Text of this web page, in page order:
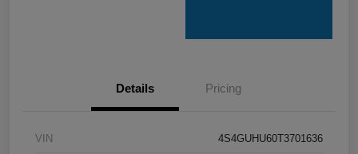
Details Pricing
VIN 4S4GUHU60T3701636